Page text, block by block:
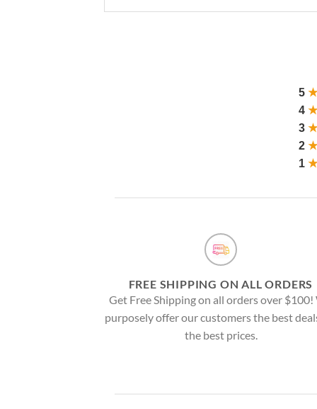
5 ★
4 ★
3 ★
2 ★
1 ★
FREE SHIPPING ON ALL ORDERS
Get Free Shipping on all orders over $100!
purposely offer our customers the best
the best prices.